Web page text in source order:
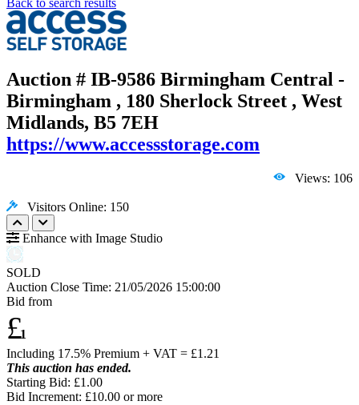
Auction # IB-9586 Birmingham Central -
Birmingham , 180 Sherlock Street , West
Midlands, B5 7EH
https://www.accessstorage.com
Views: 106
Visitors Online: 150
Enhance with Image Studio
SOLD
Auction Close Time: 21/05/2026 15:00:00
Bid from
£1
Including 17.5% Premium + VAT = £1.21
This auction has ended.
Starting Bid: £1.00
Bid Increment: £10.00 or more